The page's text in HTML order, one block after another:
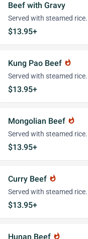
Beef with Gravy
Served with steamed rice.
$13.95+
Kung Pao Beef whatshot
Served with steamed rice.
$13.95+
Mongolian Beef whatshot
Served with steamed rice.
$13.95+
Curry Beef whatshot
Served with steamed rice.
$13.95+
Hunan Beef whatshot